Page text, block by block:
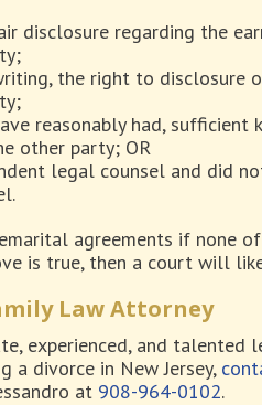
disclosure regarding the
the right to disclosure
reasonably had,
other party; OR
legal counsel and did
agreements if none
is true, then a court will
Law Attorney
experienced, and
a divorce in New Jersey,
at 908-964-0102.